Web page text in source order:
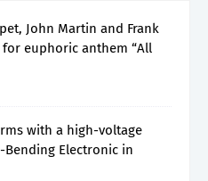
John Martin and Frank
euphoric anthem “All
with a high-voltage
Bending Electronic in